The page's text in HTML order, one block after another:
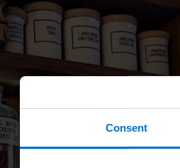
Consent